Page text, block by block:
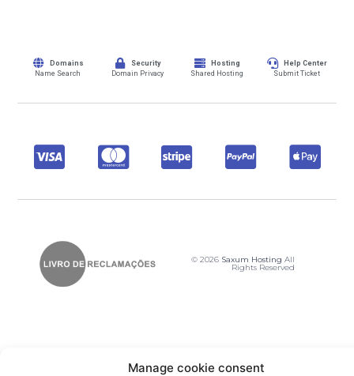
Manage cookie consent
Domains
Name Search
Security
Domain Privacy
Hosting
Shared Hosting
Help Center
Submit Ticket
© 2026 Saxum Hosting All
Rights Reserved